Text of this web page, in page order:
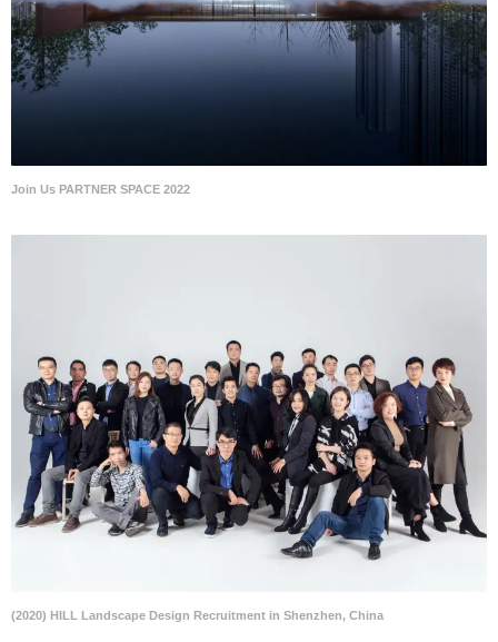
Join Us PARTNER SPACE 2022
(2020) HILL Landscape Design Recruitment in Shenzhen, China